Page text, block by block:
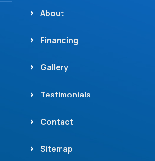
About
Financing
Gallery
Testimonials
Contact
Sitemap